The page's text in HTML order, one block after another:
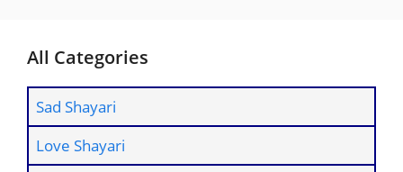
All Categories
Sad Shayari
Love Shayari